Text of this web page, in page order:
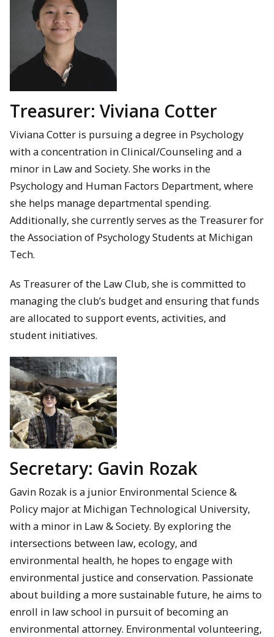
Treasurer: Viviana Cotter
Viviana Cotter is pursuing a degree in Psychology
with a concentration in Clinical/Counseling and a
minor in Law and Society. She works in the
Psychology and Human Factors Department, where
she helps manage departmental spending.
Additionally, she currently serves as the Treasurer for
the Association of Psychology Students at Michigan
Tech.
As Treasurer of the Law Club, she is committed to
managing the club’s budget and ensuring that funds
are allocated to support events, activities, and
student initiatives.
Secretary: Gavin Rozak
Gavin Rozak is a junior Environmental Science &
Policy major at Michigan Technological University,
with a minor in Law & Society. By exploring the
intersections between law, ecology, and
environmental health, he hopes to engage with
environmental justice and conservation. Passionate
about building a more sustainable future, he aims to
enroll in law school in pursuit of becoming an
environmental attorney. Environmental volunteering,